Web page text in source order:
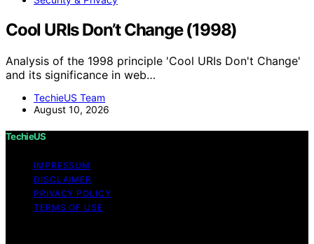
Cool URIs Don’t Change (1998)
Analysis of the 1998 principle 'Cool URIs Don't Change'
and its significance in web…
TechieUS Team
August 10, 2026
TechieUS
IMPRESSUM
DISCLAIMER
PRIVACY POLICY
TERMS OF USE